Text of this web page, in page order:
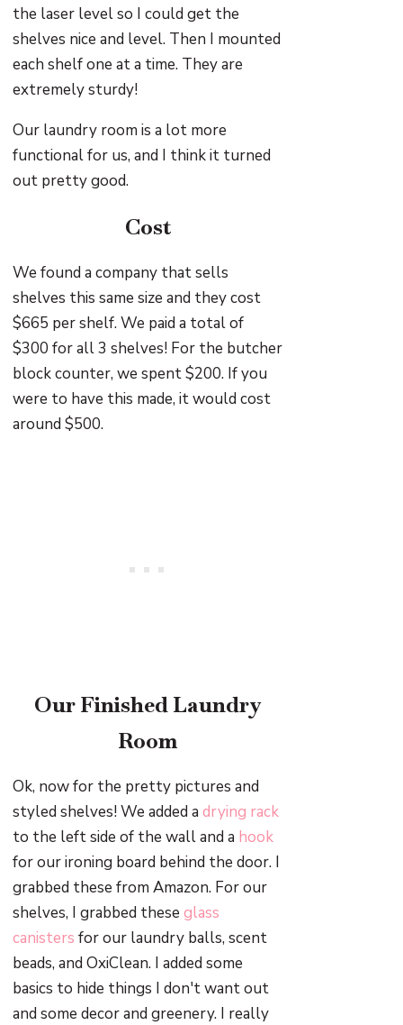
the laser level so I could get the
shelves nice and level. Then I mounted
each shelf one at a time. They are
extremely sturdy!
Our laundry room is a lot more
functional for us, and I think it turned
out pretty good.
Cost
We found a company that sells
shelves this same size and they cost
$665 per shelf. We paid a total of
$300 for all 3 shelves! For the butcher
block counter, we spent $200. If you
were to have this made, it would cost
around $500.
Our Finished Laundry
Room
Ok, now for the pretty pictures and
styled shelves! We added adrying rack
to the left side of the wall and a hook
for our ironing board behind the door. I
grabbed these from Amazon. For our
shelves, I grabbed theseglass
canisters for our laundry balls, scent
beads, and OxiClean. I added some
basics to hide things I don't want out
and some decor and greenery. I really